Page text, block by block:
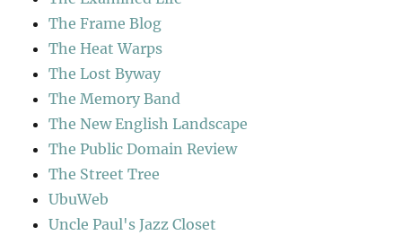
The Frame Blog
The Heat Warps
The Lost Byway
The Memory Band
The New English Landscape
The Public Domain Review
The Street Tree
UbuWeb
Uncle Paul's Jazz Closet